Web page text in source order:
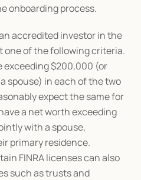
onboarding process.
accredited investor in the
one of the following criteria.
exceeding $200,000 (or
spouse) in each of the two
expect the same for
a net worth exceeding
with a spouse,
primary residence.
FINRA licenses can also
such as trusts and